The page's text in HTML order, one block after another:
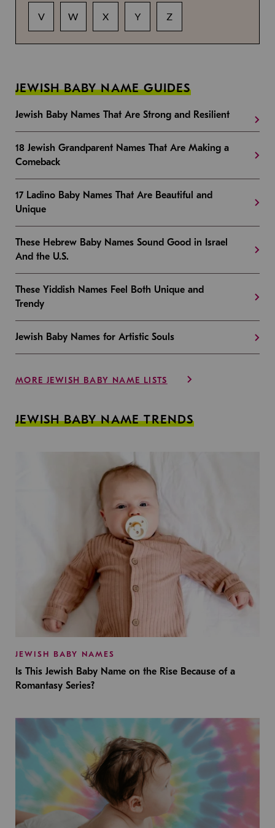
V W X Y Z
JEWISH BABY NAME GUIDES
Jewish Baby Names That Are Strong and Resilient
18 Jewish Grandparent Names That Are Making a
Comeback
17 Ladino Baby Names That Are Beautiful and
Unique
These Hebrew Baby Names Sound Good in Israel
And the U.S.
These Yiddish Names Feel Both Unique and
Trendy
Jewish Baby Names for Artistic Souls
MORE JEWISH BABY NAME LISTS
JEWISH BABY NAME TRENDS
JEWISH BABY NAMES
Is This Jewish Baby Name on the Rise Because of a
Romantasy Series?